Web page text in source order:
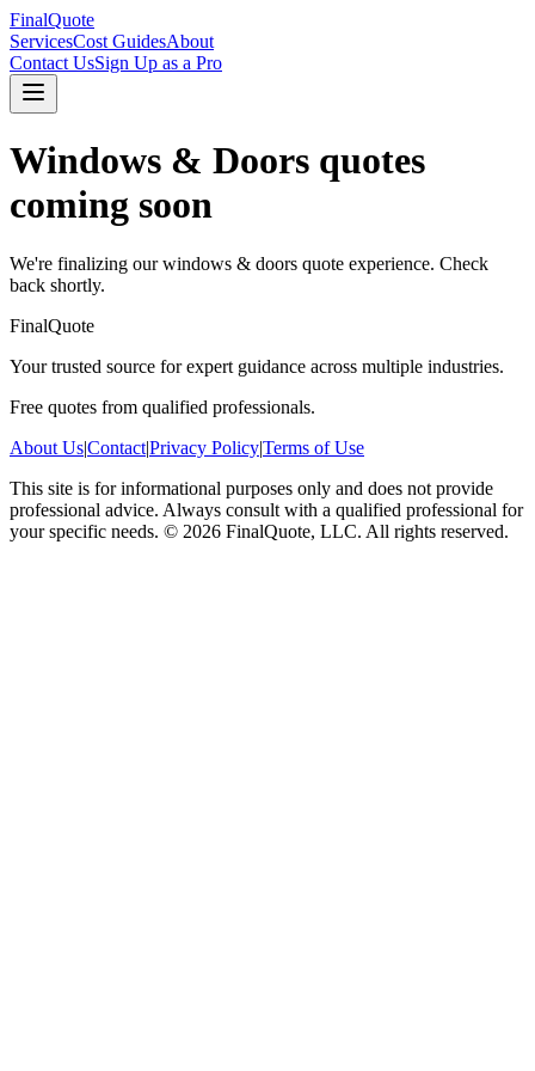
FinalQuote
ServicesCost GuidesAbout
Contact UsSign Up as a Pro
Windows & Doors quotes
coming soon
We're finalizing ourwindows & doors quote experience. Check
back shortly.
FinalQuote
Your trusted source for expert guidance across multiple industries.
Free quotes from qualified professionals.
About Us|Contact|Privacy Policy|Terms of Use
This site is for informational purposes only and does not provide
professional advice. Always consult with a qualified professional for
your specific needs. © 2026 FinalQuote, LLC. All rights reserved.